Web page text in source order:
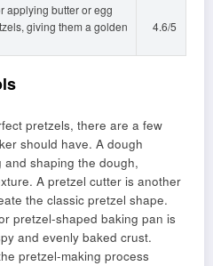
applying butter or egg
giving them a golden
4.6/5
pretzels, there are a few
should have. A dough
shaping the dough,
A pretzel cutter is another
the classic pretzel shape.
pretzel-shaped baking pan is
and evenly baked crust.
pretzel-making process